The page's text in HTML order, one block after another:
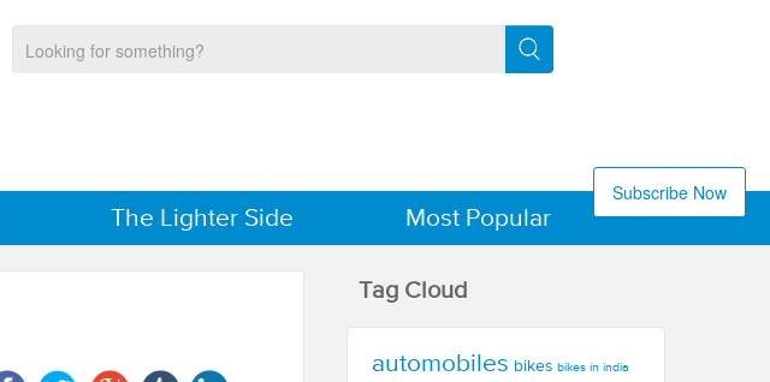
Subscribe Now
The Lighter Side Most Popular
Tag Cloud
automobiles bikes bikes in india